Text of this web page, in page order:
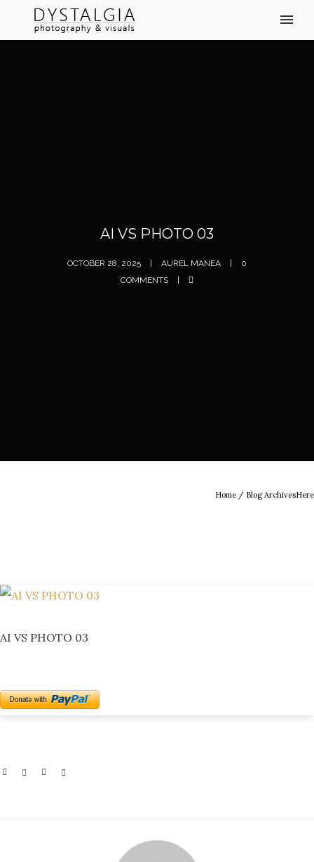
AI VS PHOTO 03
OCTOBER 28, 2025 AUREL MANEA
0
COMMENTS
Home / Blog ArchivesHere
AI VS PHOTO 03